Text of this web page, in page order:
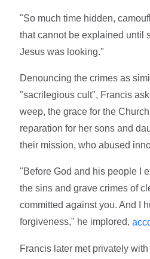
"So much time hidden,
that cannot be explained until
Jesus was looking."
Denouncing the crimes as
"sacrilegious cult", Francis
weep, the grace for the
reparation for her sons and
their mission, who abused
"Before God and his people I
the sins and grave crimes of
committed against you. And I
forgiveness," he implored,
Francis later met privately